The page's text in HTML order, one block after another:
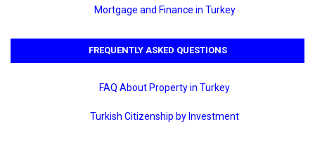
Mortgage and Finance in Turkey
FREQUENTLY ASKED QUESTIONS
FAQ About Property in Turkey
Turkish Citizenship by Investment